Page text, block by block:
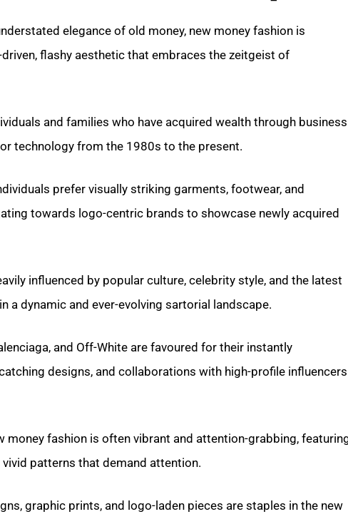
elegance of old money, new money fashion is
flashy aesthetic that embraces the zeitgeist of
and families who have acquired wealth through business
technology from the 1980s to the present.
prefer visually striking garments, footwear, and
towards logo-centric brands to showcase newly acquired
influenced by popular culture, celebrity style, and the latest
a dynamic and ever-evolving sartorial landscape.
and Off-White are favoured for their instantly
designs, and collaborations with high-profile influencers
money fashion is often vibrant and attention-grabbing,
patterns that demand attention.
graphic prints, and logo-laden pieces are staples in the new